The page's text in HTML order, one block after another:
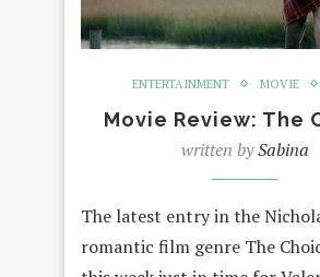
ENTERTAINMENT MOVIE
Movie Review: The
written bySabina
The latest entry in the
romantic film genre The